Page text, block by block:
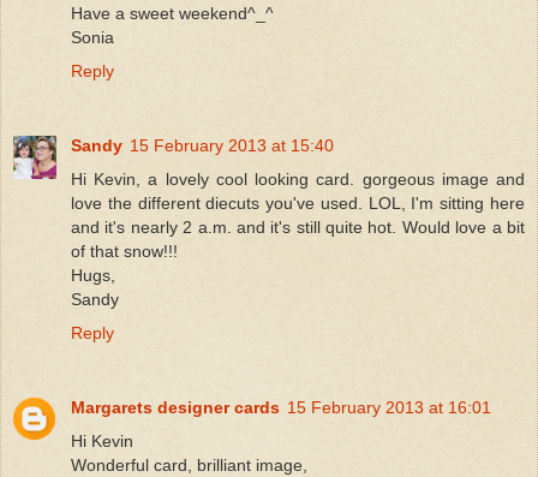
Have a sweet weekend^_^
Sonia
Reply
Sandy 15 February 2013 at 15:40
Hi Kevin, a lovely cool looking card. gorgeous image and
love the different diecuts you've used. LOL, I'm sitting here
and it's nearly 2 a.m. and it's still quite hot. Would love a bit
of that snow!!!
Hugs,
Sandy
Reply
Margarets designer cards 15 February 2013 at 16:01
Hi Kevin
Wonderful card, brilliant image,